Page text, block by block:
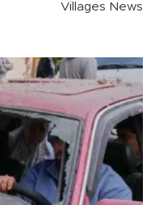
Villages News